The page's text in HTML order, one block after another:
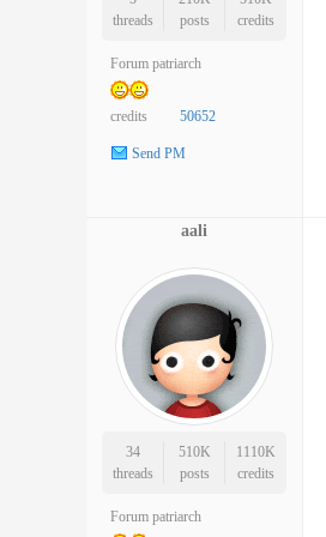
threads
posts
credits
Forum patriarch
credits 50652
Send PM
aali
34
threads
510K
posts
1110K
credits
Forum patriarch